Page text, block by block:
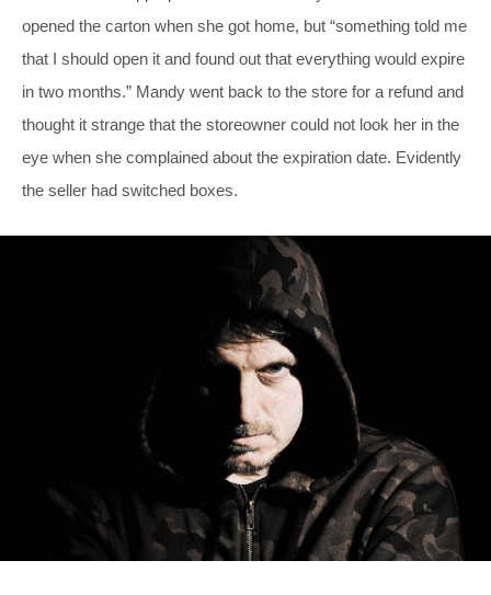
opened the carton when she got home, but “something told me
that I should open it and found out that everything would expire
in two months.” Mandy went back to the store for a refund and
thought it strange that the storeowner could not look her in the
eye when she complained about the expiration date. Evidently
the seller had switched boxes.